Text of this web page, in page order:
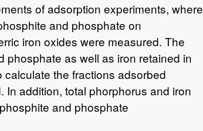
of adsorption experiments, where
and phosphate on
iron oxides were measured. The
phosphate as well as iron retained in
the fractions adsorbed
In addition, total phorphorus and iron
and phosphate